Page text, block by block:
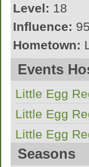
I marched
Level: 18
Influence:
Hometown:
League:
Events
Little Egg
Little Egg
Little Egg
Seasons